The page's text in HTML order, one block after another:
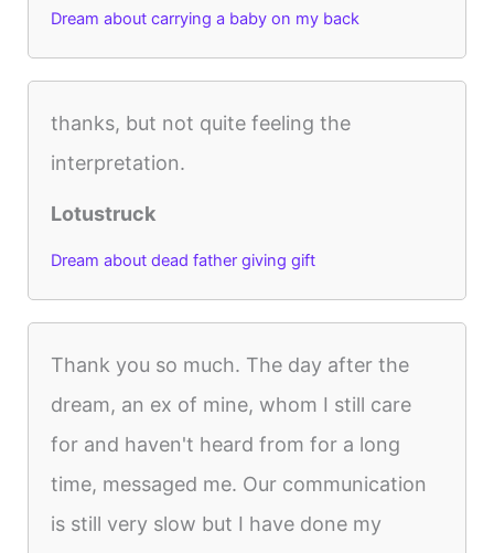
Dream about carrying a baby on my back
thanks, but not quite feeling the
interpretation.
Lotustruck
Dream about dead father giving gift
Thank you so much. The day after the
dream, an ex of mine, whom I still care
for and haven't heard from for a long
time, messaged me. Our communication
is still very slow but I have done my